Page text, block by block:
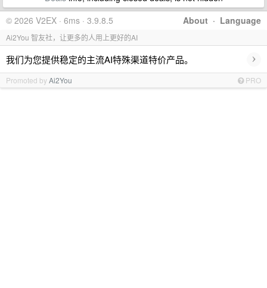
About · Language
© 2026 V2EX · 6ms · 3.9.8.5
Ai2You 智友社，让更多的人用上更好的AI
我们为您提供稳定的主流AI特殊渠道特价产品。 ›
Promoted byAi2You PRO